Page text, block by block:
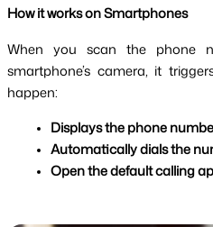
How it works on Smartphones
When you scan the phone
smartphone’s camera, it
happen:
Displays the phone
Automatically dials the
Open the default calling